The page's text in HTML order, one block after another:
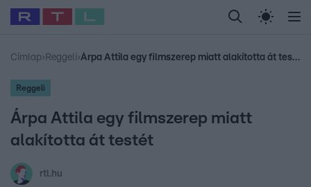
Legfrissebb RTL Híradó Randi Celeb vagyok,
Babits Marcella Most Wanted Gallusz
Címlap› Reggeli› Árpa Attila egy filmszerep miatt alakította át testét
Reggeli
Árpa Attila egy filmszerep miatt
alakította át testét
rtl.hu